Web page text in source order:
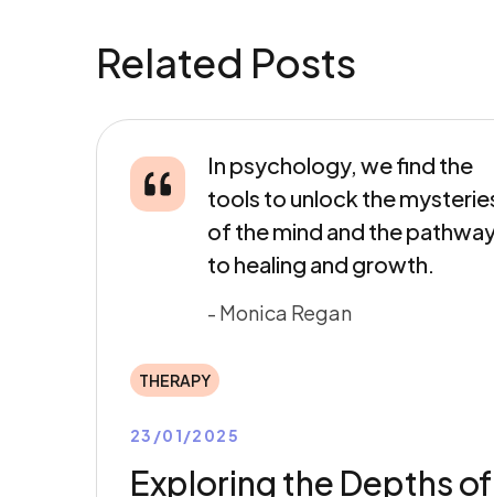
Related Posts
In psychology, we find the
tools to unlock the
of the mind and the
to healing and growth.
- Monica Regan
THERAPY
23/01/2025
Exploring the Depths of